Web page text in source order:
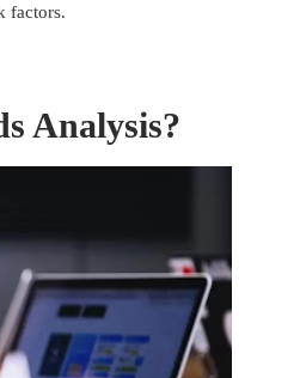
factors.
Analysis?